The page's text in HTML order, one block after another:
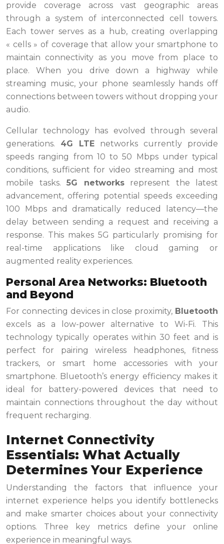
provide coverage across vast geographic areas
through a system of interconnected cell towers.
Each tower serves as a hub, creating overlapping
« cells » of coverage that allow your smartphone to
maintain connectivity as you move from place to
place. When you drive down a highway while
streaming music, your phone seamlessly hands off
connections between towers without dropping your
audio.
Cellular technology has evolved through several
generations. 4G LTE networks currently provide
speeds ranging from 10 to 50 Mbps under typical
conditions, sufficient for video streaming and most
mobile tasks. 5G networksrepresent the latest
advancement, offering potential speeds exceeding
100 Mbps and dramatically reduced latency—the
delay between sending a request and receiving a
response. This makes 5G particularly promising for
real-time applications like cloud gaming or
augmented reality experiences.
Personal Area Networks: Bluetooth
and Beyond
For connecting devices in close proximity, Bluetooth
excels as a low-power alternative to Wi-Fi. This
technology typically operates within 30 feet and is
perfect for pairing wireless headphones, fitness
trackers, or smart home accessories with your
smartphone. Bluetooth’s energy efficiency makes it
ideal for battery-powered devices that need to
maintain connections throughout the day without
frequent recharging.
Internet Connectivity
Essentials: What Actually
Determines Your Experience
Understanding the factors that influence your
internet experience helps you identify bottlenecks
and make smarter choices about your connectivity
options. Three key metrics define your online
experience in meaningful ways.